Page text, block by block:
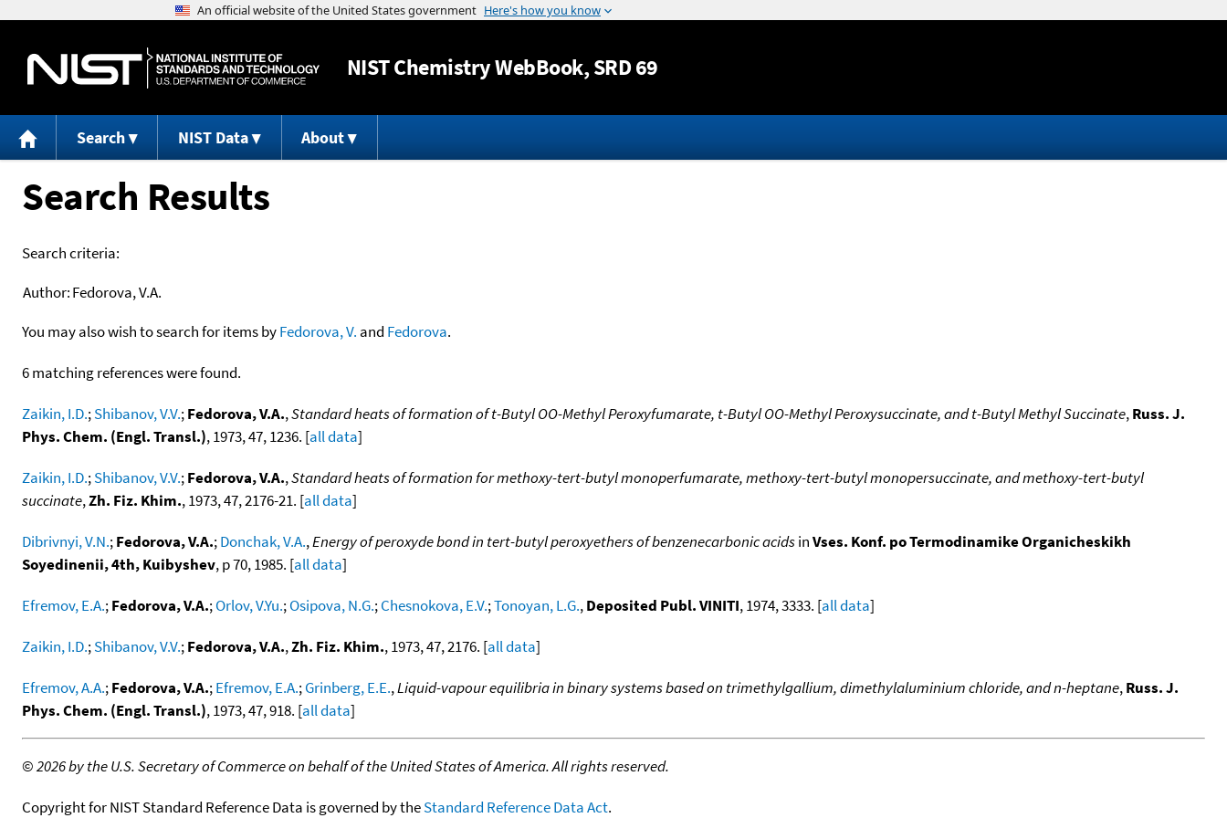
Jump to content
NISTChemistry WebBook, SRD 69
Search NIST Data About
Search Results
Search criteria:
Author:Fedorova, V.A.
You may also wish to search for items byFedorova, V. and Fedorova.
6 matching references were found.
Zaikin, I.D.;Shibanov, V.V.;Fedorova, V.A.,Standard heats of formation of t-Butyl OO-Methyl Peroxyfumarate, t-Butyl OO-Methyl Peroxysuccinate, and t-Butyl Methyl Succinate,Russ. J.
Phys. Chem. (Engl. Transl.), 1973, 47, 1236. [all data]
Zaikin, I.D.;Shibanov, V.V.;Fedorova, V.A.,Standard heats of formation for methoxy-tert-butyl monoperfumarate, methoxy-tert-butyl monopersuccinate, and methoxy-tert-butyl
succinate,Zh. Fiz. Khim., 1973, 47, 2176-21. [all data]
Dibrivnyi, V.N.;Fedorova, V.A.;Donchak, V.A.,Energy of peroxyde bond in tert-butyl peroxyethers of benzenecarbonic acidsinVses. Konf. po Termodinamike Organicheskikh
Soyedinenii, 4th, Kuibyshev, p 70, 1985. [all data]
Efremov, E.A.;Fedorova, V.A.;Orlov, V.Yu.;Osipova, N.G.;Chesnokova, E.V.;Tonoyan, L.G.,Deposited Publ. VINITI, 1974, 3333. [all data]
Zaikin, I.D.;Shibanov, V.V.;Fedorova, V.A.,Zh. Fiz. Khim., 1973, 47, 2176. [all data]
Efremov, A.A.;Fedorova, V.A.;Efremov, E.A.;Grinberg, E.E.,Liquid-vapour equilibria in binary systems based on trimethylgallium, dimethylaluminium chloride, and n-heptane,Russ. J.
Phys. Chem. (Engl. Transl.), 1973, 47, 918. [all data]
©2026 by the U.S. Secretary of Commerce on behalf of the United States of America. All rights reserved.
Copyright for NIST Standard Reference Data is governed by theStandard Reference Data Act.